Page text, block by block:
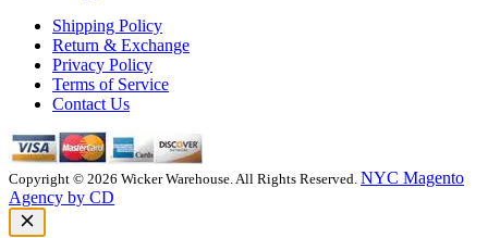
Shipping Policy
Return & Exchange
Privacy Policy
Terms of Service
Contact Us
Copyright © 2026 Wicker Warehouse. All Rights Reserved. NYC Magento
Agency by CD